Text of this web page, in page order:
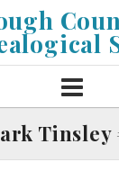
Tinsley